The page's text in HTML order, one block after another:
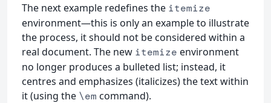
The next example redefines the itemize
environment—this is only an example to illustrate
the process, it should not be considered within a
real document. The new itemize environment
no longer produces a bulleted list; instead, it
centres and emphasizes (italicizes) the text within
it (using the \em command).